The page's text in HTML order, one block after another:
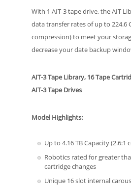
With 1 AIT-3 tape drive, the AIT
data transfer rates of up to 224.6
compression) to meet your
decrease your date backup
AIT-3 Tape Library, 16 Tape
AIT-3 Tape Drives
Model Highlights:
Up to 4.16 TB Capacity (2.6:1
Robotics rated for greater
cartridge changes
Unique 16 slot internal